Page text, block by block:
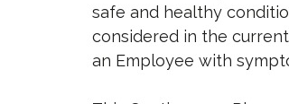
safe and healthy
considered in the
an Employee with